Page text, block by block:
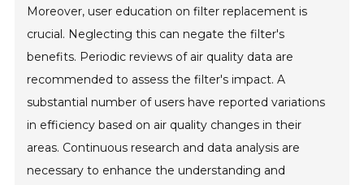
Moreover, user education on filter replacement is
crucial. Neglecting this can negate the filter's
benefits. Periodic reviews of air quality data are
recommended to assess the filter's impact. A
substantial number of users have reported variations
in efficiency based on air quality changes in their
areas. Continuous research and data analysis are
necessary to enhance the understanding and